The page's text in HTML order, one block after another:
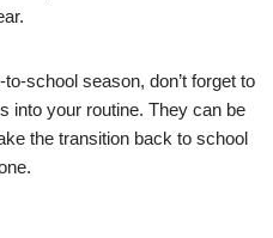
school season, don’t forget to
into your routine. They can be
the transition back to school